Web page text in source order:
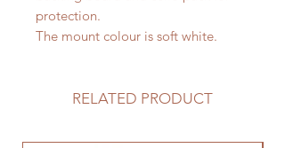
protection.
The mount colour is soft white.
RELATED PRODUCT